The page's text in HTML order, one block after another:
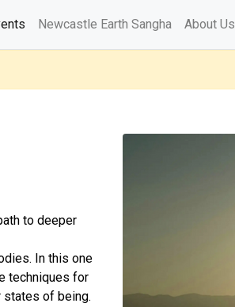
Newcastle Earth Sangha About Us
to deeper
In this one
techniques for
states of being.